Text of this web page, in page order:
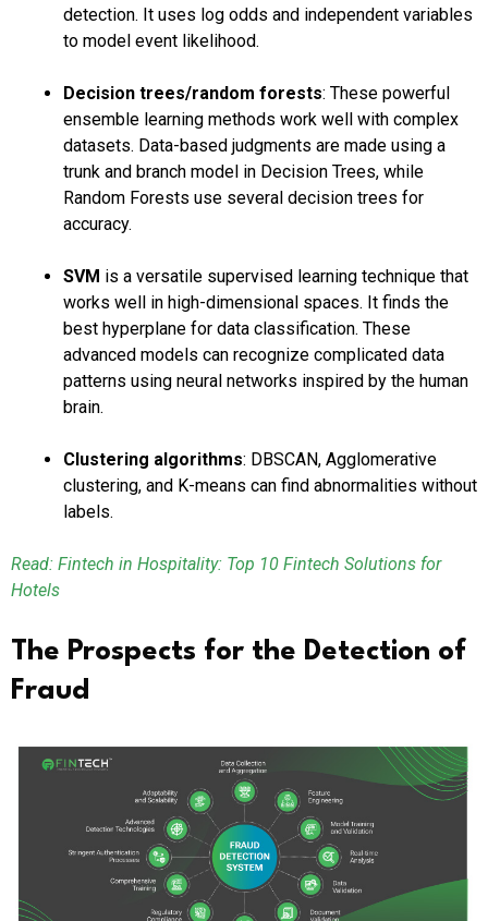
detection. It uses log odds and independent variables
to model event likelihood.
Decision trees/random forests: These powerful
ensemble learning methods work well with complex
datasets. Data-based judgments are made using a
trunk and branch model in Decision Trees, while
Random Forests use several decision trees for
accuracy.
SVM is a versatile supervised learning technique that
works well in high-dimensional spaces. It finds the
best hyperplane for data classification. These
advanced models can recognize complicated data
patterns using neural networks inspired by the human
brain.
Clustering algorithms: DBSCAN, Agglomerative
clustering, and K-means can find abnormalities without
labels.
Read: Fintech in Hospitality: Top 10 Fintech Solutions for
Hotels
The Prospects for the Detection of
Fraud